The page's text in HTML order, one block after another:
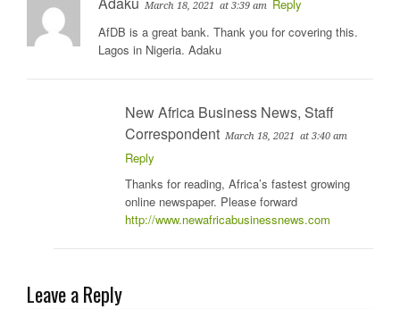
March 18, 2021 at 3:39 am Reply
AfDB is a great bank. Thank you for covering this.
Lagos in Nigeria. Adaku
New Africa Business News, Staff
Correspondent March 18, 2021 at 3:40 am
Reply
Thanks for reading, Africa’s fastest growing
online newspaper. Please forward
http://www.newafricabusinessnews.com
Leave a Reply